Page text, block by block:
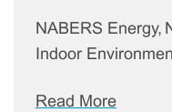
NABERS Energy,
Indoor
Read More